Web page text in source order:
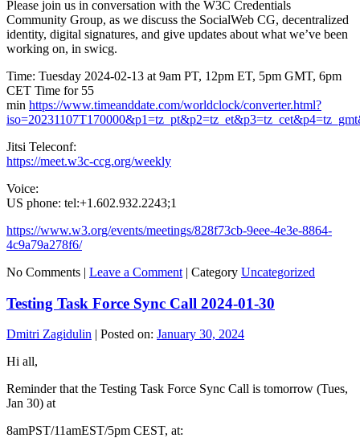
Please join us in conversation with the W3C Credentials
Community Group, as we discuss the SocialWeb CG, decentralized
identity, digital signatures, and give updates about what we’ve been
working on, in swicg.
Time: Tuesday 2024-02-13 at 9am PT, 12pm ET, 5pm GMT, 6pm
CET Time for 55
min https://www.timeanddate.com/worldclock/converter.html?
Jitsi Teleconf:
https://meet.w3c-ccg.org/weekly
Voice:
US phone: tel:+1.602.932.2243;1
https://www.w3.org/events/meetings/828f73cb-9eee-4e3e-8864-
4c9a79a278f6/
No Comments | Leave a Comment | Category Uncategorized
Testing Task Force Sync Call 2024-01-30
Dmitri Zagidulin Posted on: January 30, 2024
Hi all,
Reminder that the Testing Task Force Sync Call is tomorrow (Tues,
Jan 30) at
8amPST/11amEST/5pm CEST, at: